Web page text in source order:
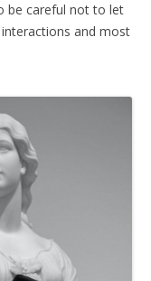
be careful not to let
and most